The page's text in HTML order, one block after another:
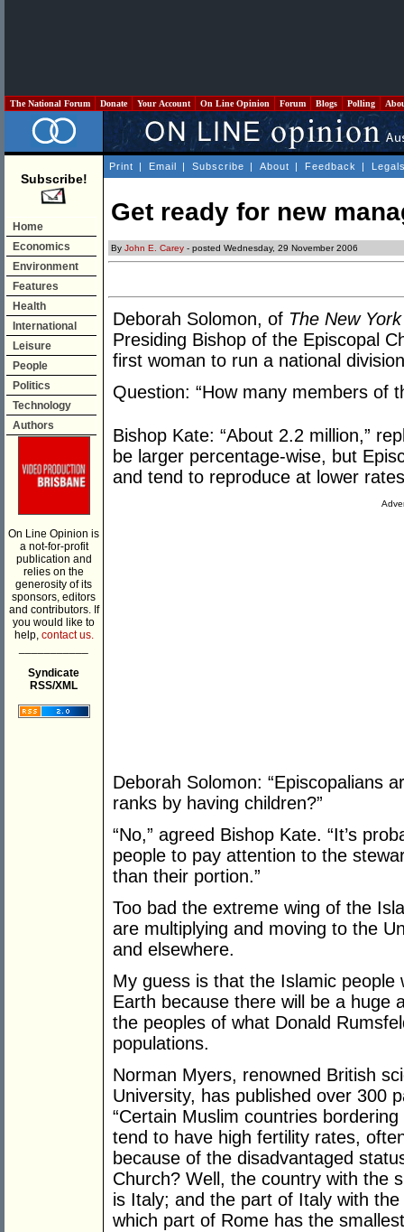
The National Forum Donate Your Account On Line Opinion Forum Blogs Polling
Subscribe!
Home
Economics
Environment
Features
Health
International
Leisure
People
Politics
Technology
Authors
On Line Opinion is
a not-for-profit
publication and
relies on the
generosity of its
sponsors, editors
and contributors. If
you would like to
help, contact us.
Syndicate
RSS/XML
Print | Email | Subscribe | About | Feedback |
Get ready for new
By John E. Carey - posted Wednesday, 29 November 2006
Deborah Solomon, of The New
Presiding Bishop of the Episcopal
first woman to run a national
Question: “How many members of
Bishop Kate: “About 2.2 million,”
be larger percentage-wise, but
and tend to reproduce at lower
Deborah Solomon: “Episcopalians
ranks by having children?”
“No,” agreed Bishop Kate. “It’s
people to pay attention to the
than their portion.”
Too bad the extreme wing of the
are multiplying and moving to the
and elsewhere.
My guess is that the Islamic
Earth because there will be a huge
the peoples of what Donald
populations.
Norman Myers, renowned British
University, has published over 300
“Certain Muslim countries
tend to have high fertility rates,
because of the disadvantaged
Church? Well, the country with the
is Italy; and the part of Italy with
which part of Rome has the